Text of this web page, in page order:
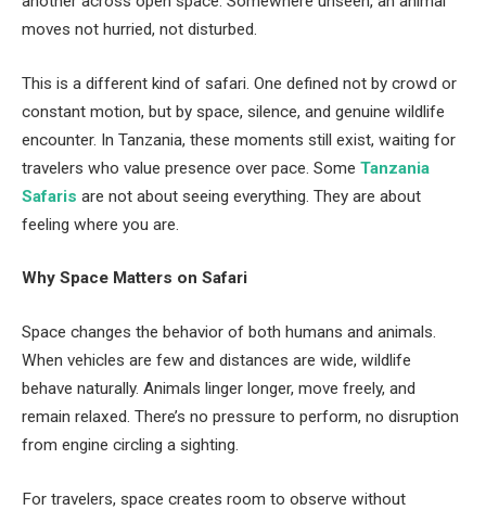
moves not hurried, not disturbed.
This is a different kind of safari. One defined not by crowd or
constant motion, but by space, silence, and genuine wildlife
encounter. In Tanzania, these moments still exist, waiting for
travelers who value presence over pace. Some Tanzania
Safaris are not about seeing everything. They are about
feeling where you are.
Why Space Matters on Safari
Space changes the behavior of both humans and animals.
When vehicles are few and distances are wide, wildlife
behave naturally. Animals linger longer, move freely, and
remain relaxed. There’s no pressure to perform, no disruption
from engine circling a sighting.
For travelers, space creates room to observe without